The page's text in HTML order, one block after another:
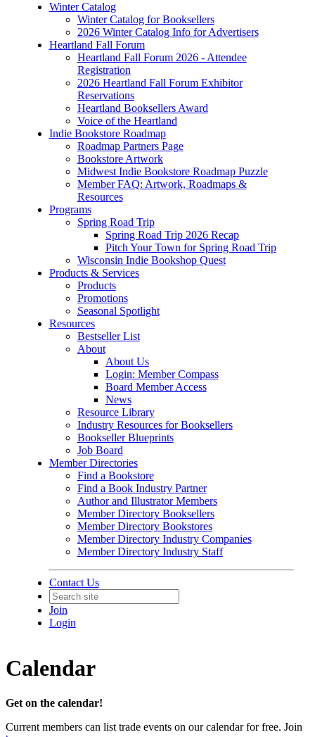
Winter Catalog
Winter Catalog for Booksellers
2026 Winter Catalog Info for Advertisers
Heartland Fall Forum
Heartland Fall Forum 2026 - Attendee
Registration
2026 Heartland Fall Forum Exhibitor
Reservations
Heartland Booksellers Award
Voice of the Heartland
Indie Bookstore Roadmap
Roadmap Partners Page
Bookstore Artwork
Midwest Indie Bookstore Roadmap Puzzle
Member FAQ: Artwork, Roadmaps &
Resources
Programs
Spring Road Trip
Spring Road Trip 2026 Recap
Pitch Your Town for Spring Road Trip
Wisconsin Indie Bookshop Quest
Products & Services
Products
Promotions
Seasonal Spotlight
Resources
Bestseller List
About
About Us
Login: Member Compass
Board Member Access
News
Resource Library
Industry Resources for Booksellers
Bookseller Blueprints
Job Board
Member Directories
Find a Bookstore
Find a Book Industry Partner
Author and Illustrator Members
Member Directory Booksellers
Member Directory Bookstores
Member Directory Industry Companies
Member Directory Industry Staff
Contact Us
Join
Login
Calendar
Get on the calendar!
Current members can list trade events on our calendar for free. Join